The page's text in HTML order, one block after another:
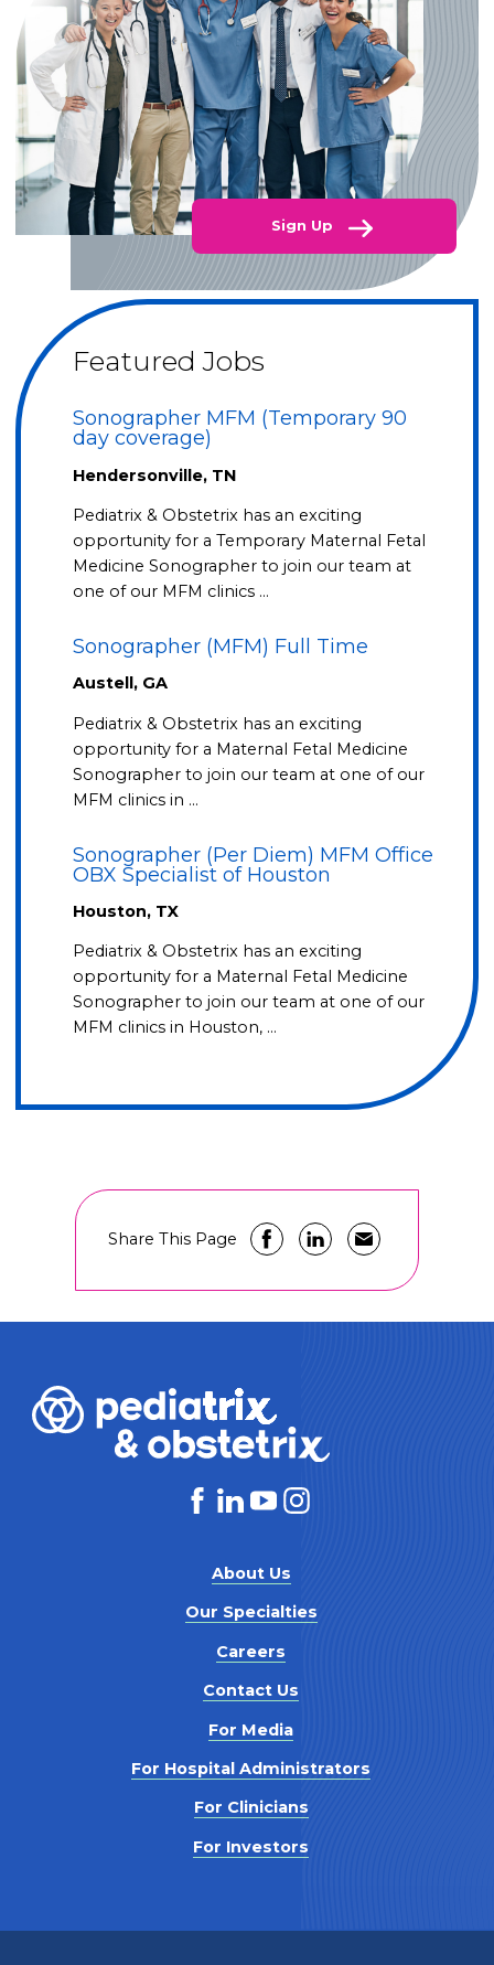
Sign Up
Featured Jobs
Sonographer MFM (Temporary 90
day coverage)
Hendersonville, TN
Pediatrix & Obstetrix has an exciting
opportunity for a Temporary Maternal Fetal
Medicine Sonographer to join our team at
one of our MFM clinics …
Sonographer (MFM) Full Time
Austell, GA
Pediatrix & Obstetrix has an exciting
opportunity for a Maternal Fetal Medicine
Sonographer to join our team at one of our
MFM clinics in …
Sonographer (Per Diem) MFM Office
OBX Specialist of Houston
Houston, TX
Pediatrix & Obstetrix has an exciting
opportunity for a Maternal Fetal Medicine
Sonographer to join our team at one of our
MFM clinics in Houston, …
Share This Page
About Us
Our Specialties
Careers
Contact Us
For Media
For Hospital Administrators
For Clinicians
For Investors